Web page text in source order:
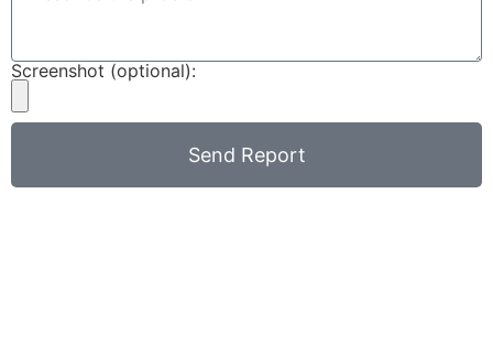
Screenshot (optional):
Send Report